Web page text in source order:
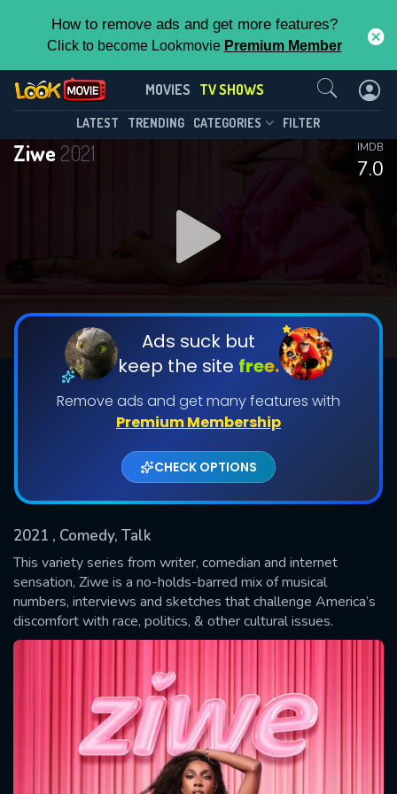
How to remove ads and get more features?
Click to become Lookmovie Premium Member
MOVIES TV SHOWS
LATEST TRENDING CATEGORIES FILTER
Ziwe 2021
7.0
IMDB
Ads suck but
keep the site free.
Remove ads and get many features with
Premium Membership
CHECK OPTIONS
2021 , Comedy, Talk
This variety series from writer, comedian and internet
sensation, Ziwe is a no-holds-barred mix of musical
numbers, interviews and sketches that challenge America’s
discomfort with race, politics, & other cultural issues.
Ziwe(2021)
Season 2 Episode 12
DOWNLOAD
DOWNLOAD
Shows daily download Limit:
Used: 0, Remaining: 20
This Feature is Exclusive for
By contributing, you unlock exclusive
features while also helping us to maintain
the site.
CHECK FEATURES
Contact Us
SUBMIT